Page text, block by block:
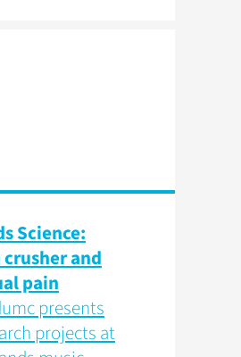
Science:
and
pain
presents
projects at